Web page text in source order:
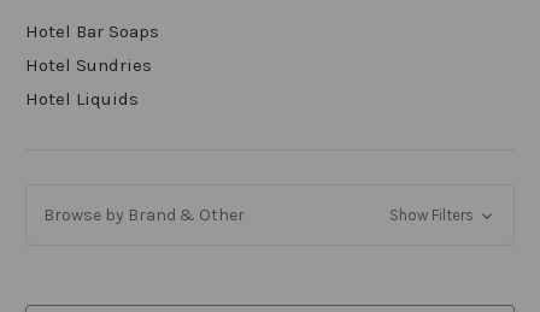
Hotel Bar Soaps
Hotel Sundries
Hotel Liquids
Browse by Brand & Other Show Filters